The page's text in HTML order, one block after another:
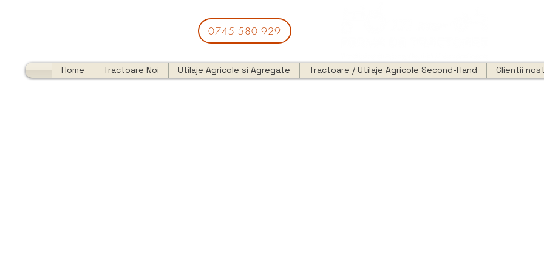
0745 580 929
Home Tractoare Noi Utilaje Agricole si Agregate Tractoare / Utilaje Agricole Second-Hand Clientii